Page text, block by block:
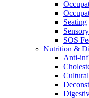
Seating
SOS
Nutrition &
Anti-